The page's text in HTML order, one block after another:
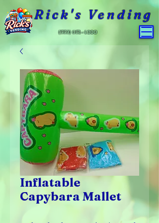
Rick's Vending
(559) 651-4800
Inflatable
Capybara Mallet